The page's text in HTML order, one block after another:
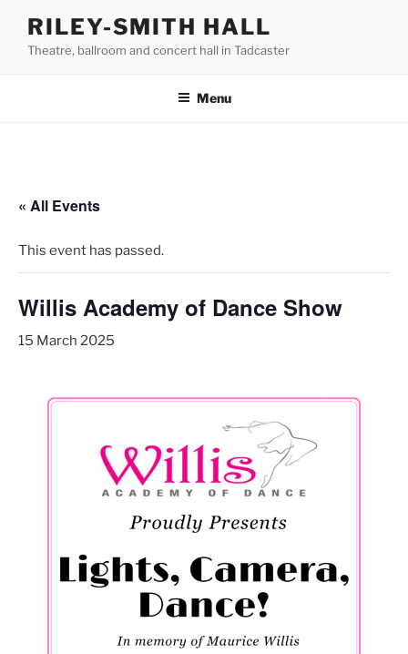
content
RILEY-SMITH HALL
Theatre, ballroom and concert hall in Tadcaster
Menu
« All Events
This event has passed.
Willis Academy of Dance Show
15 March 2025